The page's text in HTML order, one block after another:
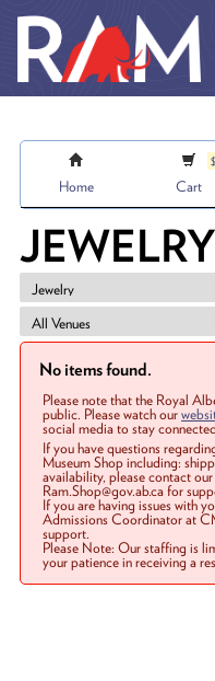
Home Cart
JEWELRY
No items found.
Please note that the Royal
public. Please watch our
social media to stay
If you have questions
Museum Shop including:
availability, please contact
Ram.Shop@gov.ab.ca for
If you are having issues with
Admissions Coordinator at
support.
Please Note: Our staffing is
your patience in receiving a